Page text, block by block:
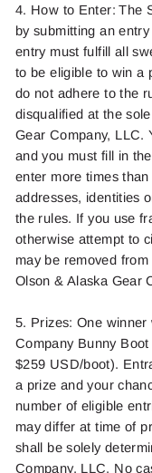
4. How to Enter: The
by submitting an
entry must fulfill all
to be eligible to win a
do not adhere to the
disqualified at the
Gear Company, LLC.
and you must fill in
enter more times
addresses, identities
the rules. If you use
otherwise attempt to
may be removed
Olson & Alaska Gear
5. Prizes: One winner
Company Bunny
$259 USD/boot).
a prize and your
number of eligible
may differ at time of
shall be solely
Company, LLC. No